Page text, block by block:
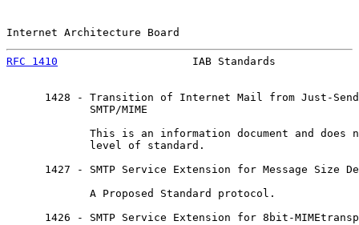
Internet Architecture Board
RFC 1410
IAB Standards
1428 - Transition of Internet Mail from Just-
             SMTP/MIME
This is an information document and does
             level of standard.
1427 - SMTP Service Extension for Message Size
             A Proposed Standard protocol.
1426 - SMTP Service Extension for 8bit-